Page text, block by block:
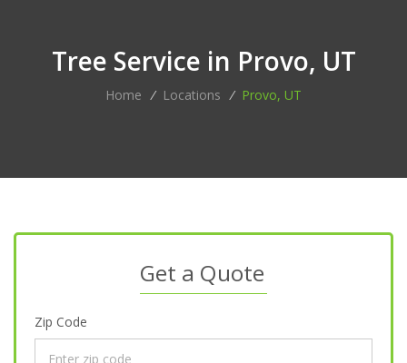
Tree Service in Provo, UT
Home / Locations / Provo, UT
Get a Quote
Zip Code